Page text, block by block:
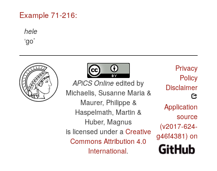
Example 71-216:
hele
go
APiCS Online edited by
Michaelis, Susanne Maria &
Maurer, Philippe &
Haspelmath, Martin &
Huber, Magnus
is licensed under a Creative
Commons Attribution 4.0
International.
Privacy
Policy
Disclaimer
Application
source
(v2017-624-
g46f4381) on